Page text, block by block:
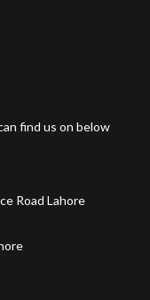
find us on below
Road Lahore